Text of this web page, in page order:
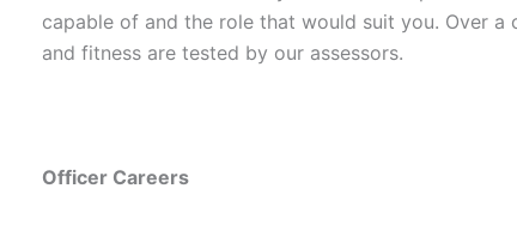
capable of and the role that would suit you. Over a
and fitness are tested by our assessors.
Officer Careers